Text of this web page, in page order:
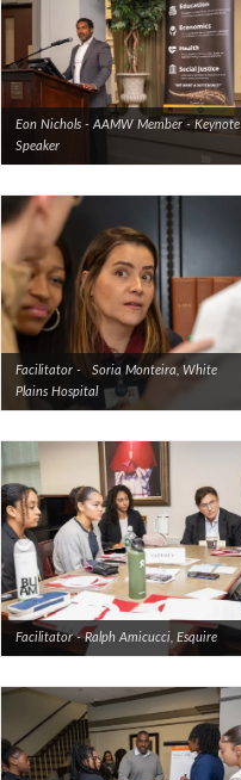
Eon Nichols - AAMW Member - Keynote
Speaker
Facilitator - Soria Monteira, White
Plains Hospital
Facilitator - Ralph Amicucci, Esquire